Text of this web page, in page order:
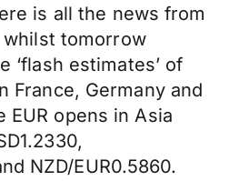
is all the news from
tomorrow
‘flash estimates’ of
France, Germany and
EUR opens in Asia
NZD/EUR0.5860.